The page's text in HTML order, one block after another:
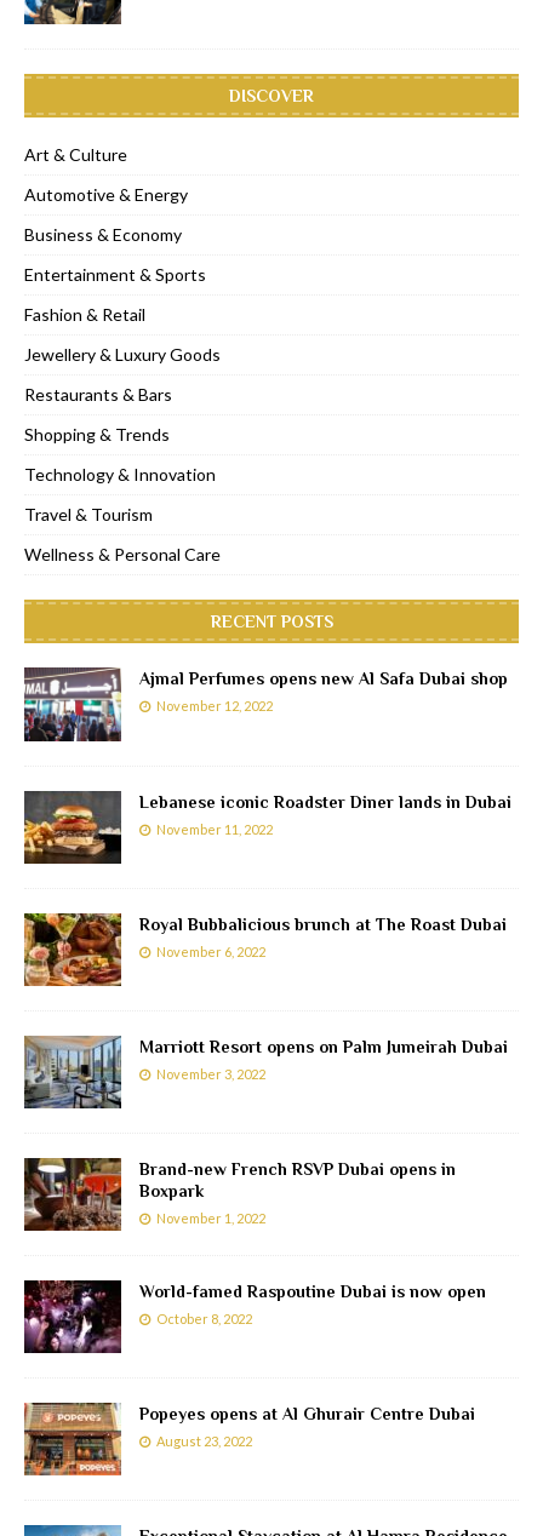
DISCOVER
Art & Culture
Automotive & Energy
Business & Economy
Entertainment & Sports
Fashion & Retail
Jewellery & Luxury Goods
Restaurants & Bars
Shopping & Trends
Technology & Innovation
Travel & Tourism
Wellness & Personal Care
RECENT POSTS
Ajmal Perfumes opens new Al Safa Dubai shop
November 12, 2022
Lebanese iconic Roadster Diner lands in Dubai
November 11, 2022
Royal Bubbalicious brunch at The Roast Dubai
November 6, 2022
Marriott Resort opens on Palm Jumeirah Dubai
November 3, 2022
Brand-new French RSVP Dubai opens in
Boxpark
November 1, 2022
World-famed Raspoutine Dubai is now open
October 8, 2022
Popeyes opens at Al Ghurair Centre Dubai
August 23, 2022